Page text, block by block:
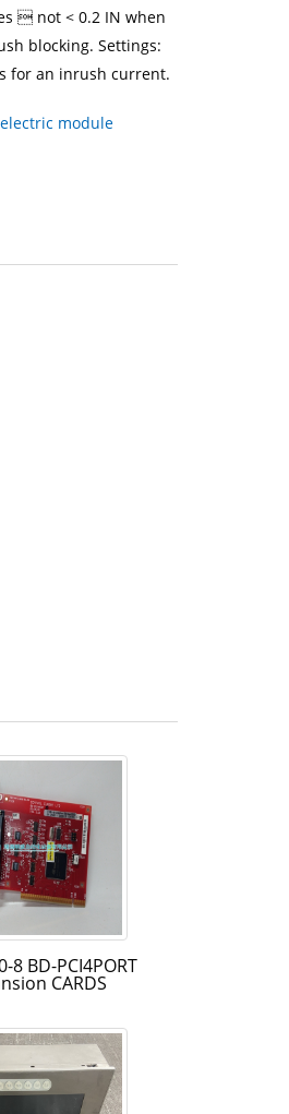
 not < 0.2 IN when
blocking. Settings:
for an inrush current.
module
8 BD-PCI4PORT
CARDS